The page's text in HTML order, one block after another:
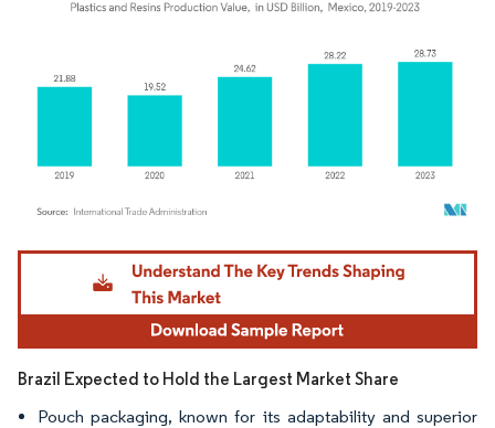
Image © Mordor Intelligence. Reuse requires attribution under CC BY 4.0.
Brazil Expected to Hold the Largest Market Share
Pouch packaging, known for its adaptability and superior